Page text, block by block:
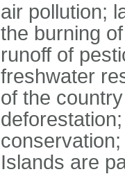
air pollution;
the burning
runoff of
freshwater
of the
Islands are